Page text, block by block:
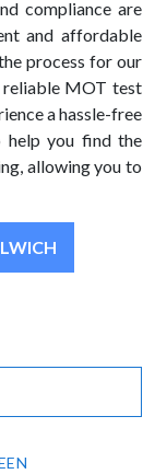
compliance are
and affordable
process for our
reliable MOT test
a hassle-free
help you find the
allowing you to